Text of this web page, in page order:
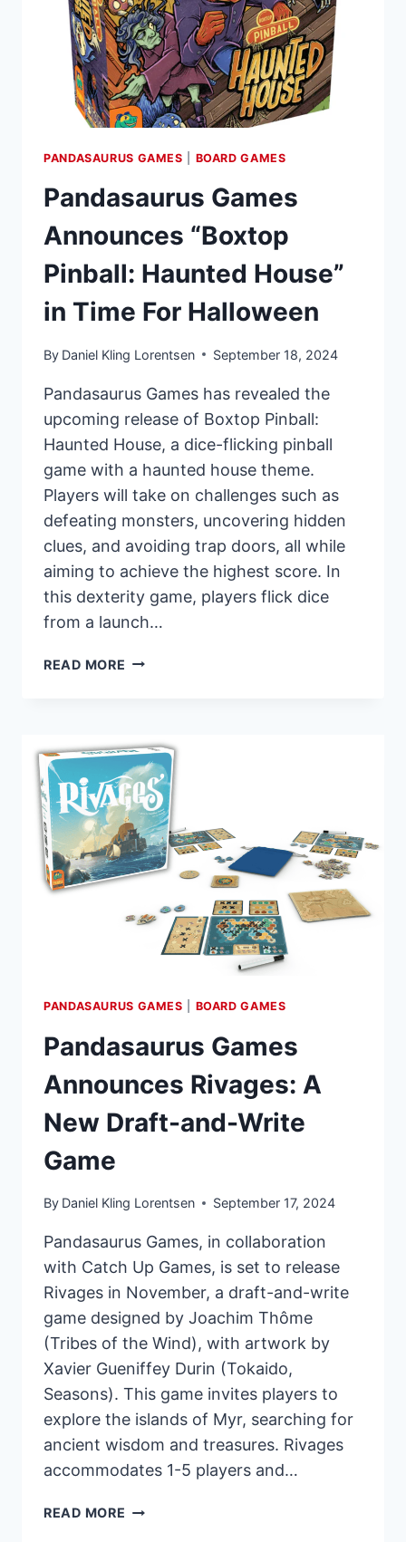
PANDASAURUS GAMES BOARD GAMES
Pandasaurus Games
Announces “Boxtop
Pinball: Haunted House”
in Time For Halloween
By Daniel Kling Lorentsen September 18, 2024
Pandasaurus Games has revealed the
upcoming release of Boxtop Pinball:
Haunted House, a dice-flicking pinball
game with a haunted house theme.
Players will take on challenges such as
defeating monsters, uncovering hidden
clues, and avoiding trap doors, all while
aiming to achieve the highest score. In
this dexterity game, players flick dice
from a launch…
READ MORE PANDASAURUS
PINBALL:
HAUNTED
HOUSE”
IN
TIME
FOR
HALLOWEEN
PANDASAURUS GAMES BOARD GAMES
Pandasaurus Games
Announces Rivages: A
New Draft-and-Write
Game
By Daniel Kling Lorentsen September 17, 2024
Pandasaurus Games, in collaboration
with Catch Up Games, is set to release
Rivages in November, a draft-and-write
game designed by Joachim Thôme
(Tribes of the Wind), with artwork by
Xavier Gueniffey Durin (Tokaido,
Seasons). This game invites players to
explore the islands of Myr, searching for
ancient wisdom and treasures. Rivages
accommodates 1-5 players and…
READ MORE PANDASAURUS